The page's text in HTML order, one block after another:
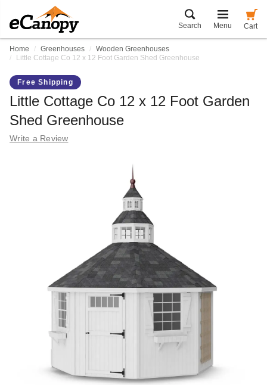
Search Menu Cart
Home Greenhouses
Wooden Greenhouses
Little Cottage Co 12 x 12 Foot Garden Shed Greenhouse
Free Shipping
Little Cottage Co 12 x 12 Foot Garden
Shed Greenhouse
Write a Review